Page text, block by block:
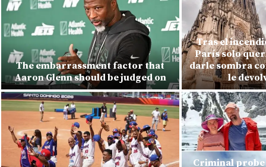
The embarrassment factor that
Aaron Glenn should be judged on
Tras el
París solo
darle sombra
le
Criminal probe